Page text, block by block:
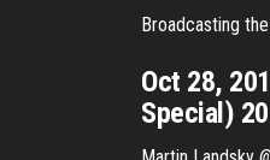
Broadcasting
Oct 28,
Special)